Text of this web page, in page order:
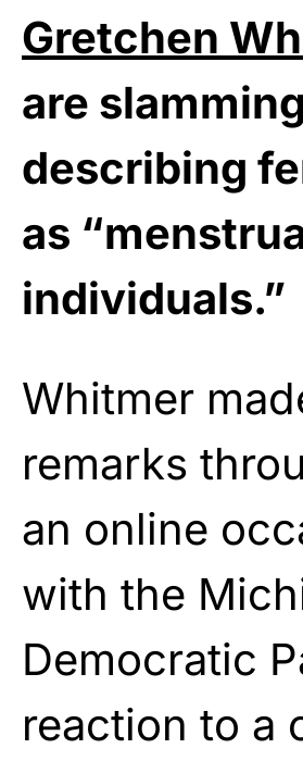
Gretchen
are
describing
as
individuals.”
Whitmer
remarks
an online
with the
Democratic
reaction to a